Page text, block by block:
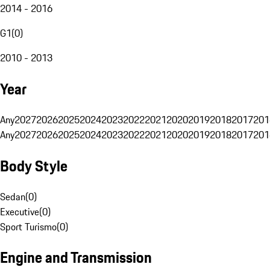
2014 - 2016
G1(0)
2010 - 2013
Year
Any20272026202520242023202220212020201920182017
Any20272026202520242023202220212020201920182017
Body Style
Sedan(0)
Executive(0)
Sport Turismo(0)
Engine and Transmission